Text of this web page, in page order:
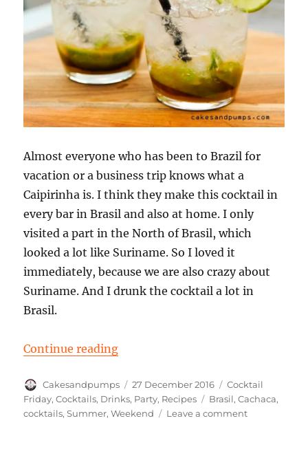
Almost everyone who has been to Brazil for
vacation or a business trip knows what a
Caipirinha is. I think they make this cocktail in
every bar in Brasil and also at home. I only
visited a part in the North of Brasil, which
looked a lot like Suriname. So I loved it
immediately, because we are also crazy about
Suriname. And I drunk the cocktail a lot in
Brasil.
Continue reading“Cocktail Friday: a Caipirinha”
Author
Cakesandpumps
Posted
on
27 December 2016 Categories
Cocktail
Friday,Cocktails, Drinks, Party, Recipes Tags
Brasil,Cachaca,
cocktails,Summer,Weekend Leave a commenton